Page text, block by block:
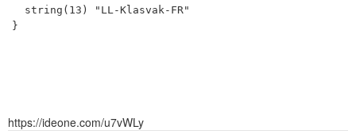
https://ideone.com/u7vWLy